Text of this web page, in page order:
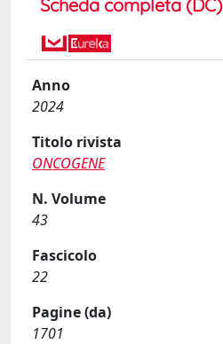
Scheda completa (DC)
Anno
2024
Titolo rivista
ONCOGENE
N. Volume
43
Fascicolo
22
Pagine (da)
1701